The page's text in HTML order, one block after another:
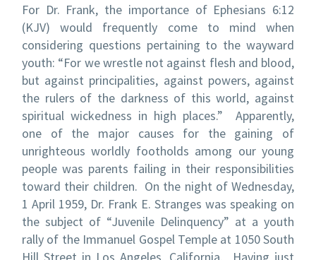
For Dr. Frank, the importance of Ephesians 6:12
(KJV) would frequently come to mind when
considering questions pertaining to the wayward
youth: “For we wrestle not against flesh and blood,
but against principalities, against powers, against
the rulers of the darkness of this world, against
spiritual wickedness in high places.” Apparently,
one of the major causes for the gaining of
unrighteous worldly footholds among our young
people was parents failing in their responsibilities
toward their children. On the night of Wednesday,
1 April 1959, Dr. Frank E. Stranges was speaking on
the subject of “Juvenile Delinquency” at a youth
rally of the Immanuel Gospel Temple at 1050 South
Hill Street in Los Angeles, California. Having just